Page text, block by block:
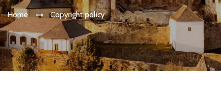
Home Copyright policy